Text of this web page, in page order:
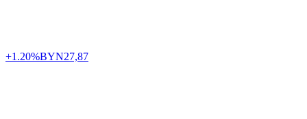
+1.20%BYN27,87